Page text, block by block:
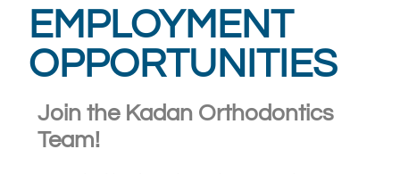
EMPLOYMENT
OPPORTUNITIES
Join the Kadan Orthodontics
Team!